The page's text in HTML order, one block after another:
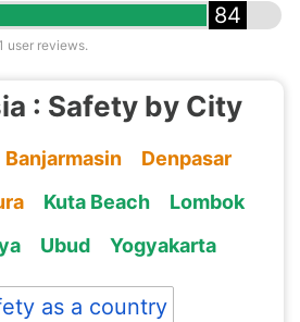
84
user reviews.
: Safety by City
Banjarmasin
Denpasar
Kuta Beach
Lombok
Ubud Yogyakarta
as a country